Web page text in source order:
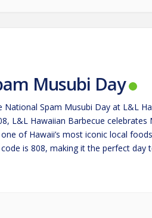
Musubi Day
National Spam Musubi Day at L&L
L&L Hawaiian Barbecue celebrates
of Hawaii’s most iconic local
code is 808, making it the perfect day